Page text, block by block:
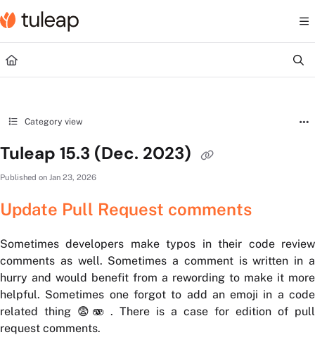
Documentation Index
Fetch the complete documentation index at: https://help.tuleap.com/llms.txt
Category view
Tuleap 15.3 (Dec. 2023)
Published on Jan 23, 2026
Update Pull Request comments
Sometimes developers make typos in their code review
comments as well. Sometimes a comment is written in a
hurry and would benefit from a rewording to make it more
helpful. Sometimes one forgot to add an emoji in a code
related thing 😨🫨 . There is a case for edition of pull
request comments.